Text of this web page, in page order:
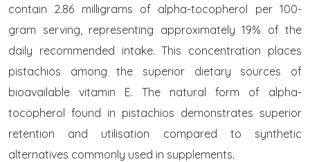
contain 2.86 milligrams of alpha-tocopherol per 100-
gram serving, representing approximately 19% of the
daily recommended intake. This concentration places
pistachios among the superior dietary sources of
bioavailable vitamin E. The natural form of alpha-
tocopherol found in pistachios demonstrates superior
retention and utilisation compared to synthetic
alternatives commonly used in supplements.